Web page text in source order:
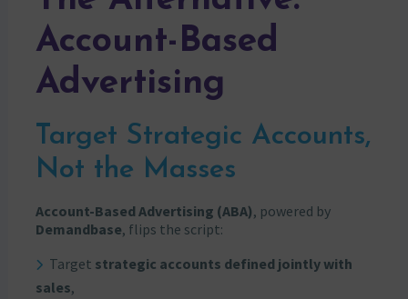
Account-Based
Advertising
Target Strategic Accounts,
Not the Masses
Account-Based Advertising (ABA), powered by
Demandbase, flips the script:
Target strategic accounts defined jointly with
sales,